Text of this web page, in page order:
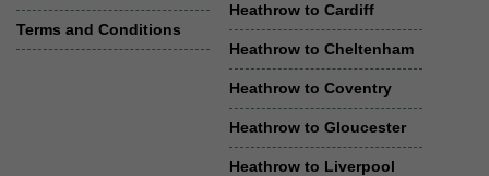
Terms and Conditions
Heathrow to Cardiff
Heathrow to Cheltenham
Heathrow to Coventry
Heathrow to Gloucester
Heathrow to Liverpool